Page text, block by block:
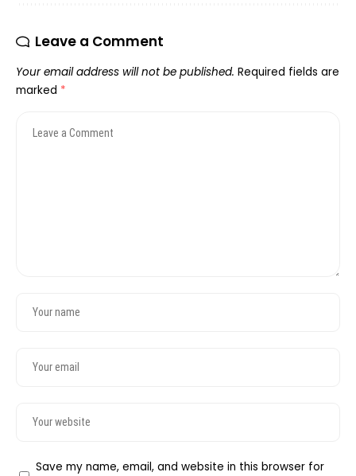
Leave a Comment
Your email address will not be published. Required fields are
marked *
Save my name, email, and website in this browser for